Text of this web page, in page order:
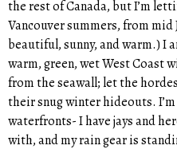
the rest of Canada, but I’m
Vancouver summers, from
beautiful, sunny, and warm.) I
warm, green, wet West Coast
from the seawall; let the
their snug winter hideouts.
waterfronts- I have jays and
with, and my rain gear is